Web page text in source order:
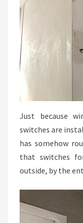
Just because
switches are
has somehow
that switches
outside, by the